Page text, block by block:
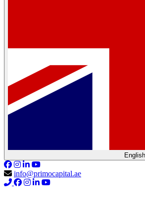
English
info@primocapital.ae